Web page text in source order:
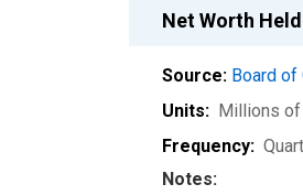
Net Worth
Source: Board of
Units: Millions
Frequency:
Notes: